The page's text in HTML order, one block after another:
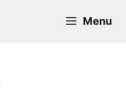
Menu